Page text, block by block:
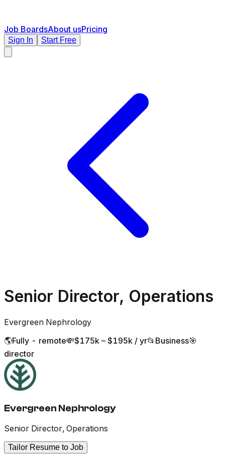
Job BoardsAbout usPricing
Sign In Start Free
Senior Director, Operations
Evergreen Nephrology
🌎Fully - remote💸$175k – $195k / yr📂 Business🎯
director
Evergreen Nephrology
Senior Director, Operations
Tailor Resume to Job